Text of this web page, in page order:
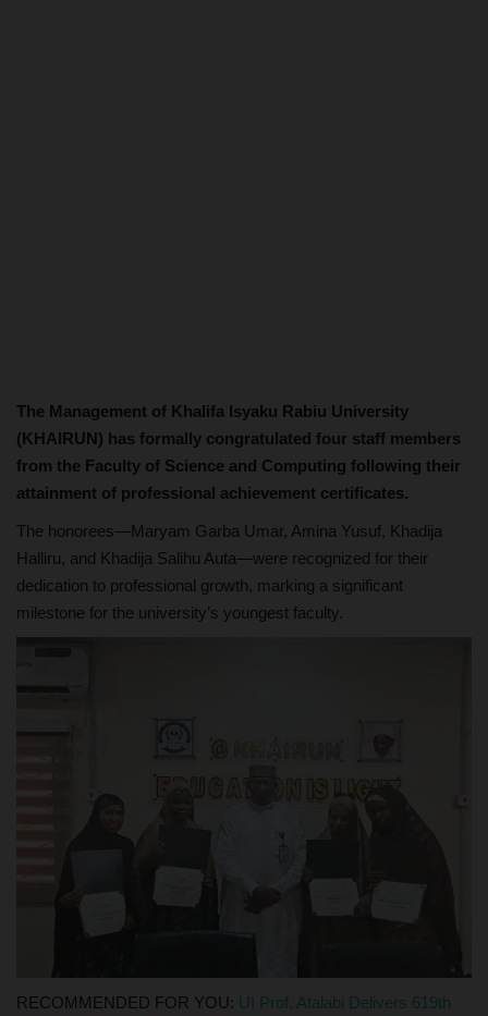
The Management of Khalifa Isyaku Rabiu University
(KHAIRUN) has formally congratulated four staff members
from the Faculty of Science and Computing following their
attainment of professional achievement certificates.
The honorees—Maryam Garba Umar, Amina Yusuf, Khadija
Halliru, and Khadija Salihu Auta—were recognized for their
dedication to professional growth, marking a significant
milestone for the university’s youngest faculty.
RECOMMENDED FOR YOU: UI Prof. Atalabi Delivers 619th